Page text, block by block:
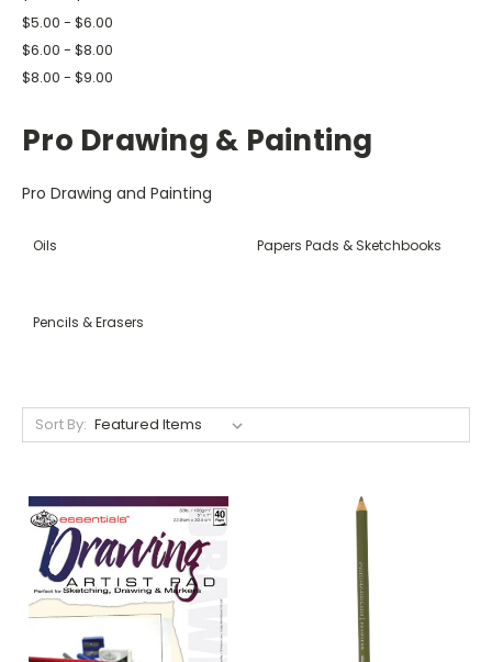
$5.00 - $6.00
$6.00 - $8.00
$8.00 - $9.00
Pro Drawing & Painting
Pro Drawing and Painting
Oils Papers Pads & Sketchbooks
Pencils & Erasers
Sort By: